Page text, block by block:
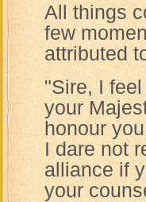
All things
few
attributed
"Sire, I
your
honour
I dare not
alliance if
your